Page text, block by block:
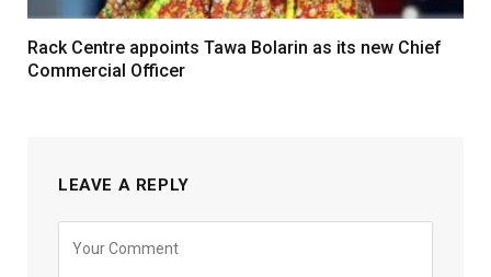
Rack Centre appoints Tawa Bolarin as its new Chief
Commercial Officer
LEAVE A REPLY